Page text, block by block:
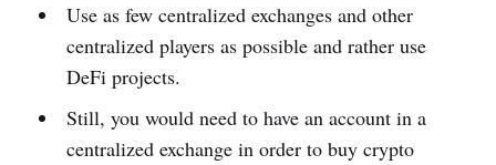
Use as few centralized exchanges and other
centralized players as possible and rather use
DeFi projects.
Still, you would need to have an account in a
centralized exchange in order to buy crypto